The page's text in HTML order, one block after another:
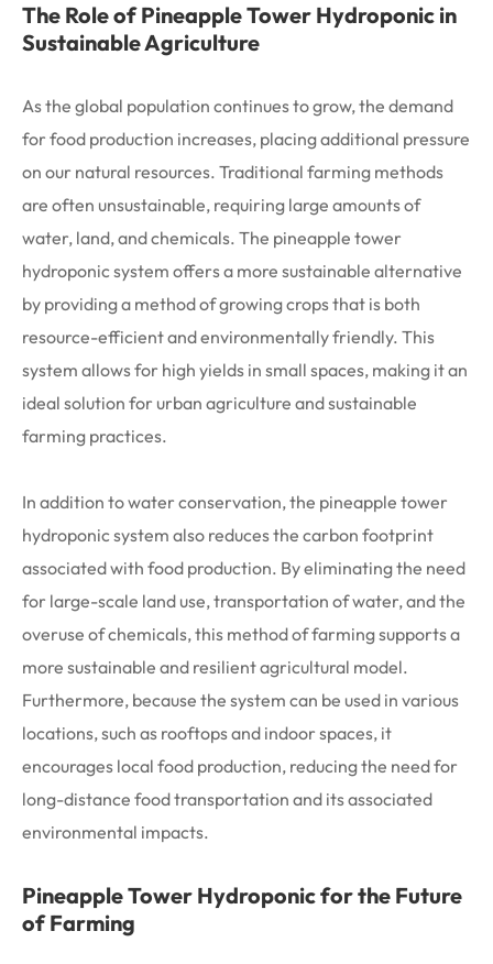
The Role of Pineapple Tower Hydroponic in
Sustainable Agriculture
As the global population continues to grow, the demand
for food production increases, placing additional pressure
on our natural resources. Traditional farming methods
are often unsustainable, requiring large amounts of
water, land, and chemicals. The pineapple tower
hydroponic system offers a more sustainable alternative
by providing a method of growing crops that is both
resource-efficient and environmentally friendly. This
system allows for high yields in small spaces, making it an
ideal solution for urban agriculture and sustainable
farming practices.
In addition to water conservation, the pineapple tower
hydroponic system also reduces the carbon footprint
associated with food production. By eliminating the need
for large-scale land use, transportation of water, and the
overuse of chemicals, this method of farming supports a
more sustainable and resilient agricultural model.
Furthermore, because the system can be used in various
locations, such as rooftops and indoor spaces, it
encourages local food production, reducing the need for
long-distance food transportation and its associated
environmental impacts.
Pineapple Tower Hydroponic for the Future
of Farming